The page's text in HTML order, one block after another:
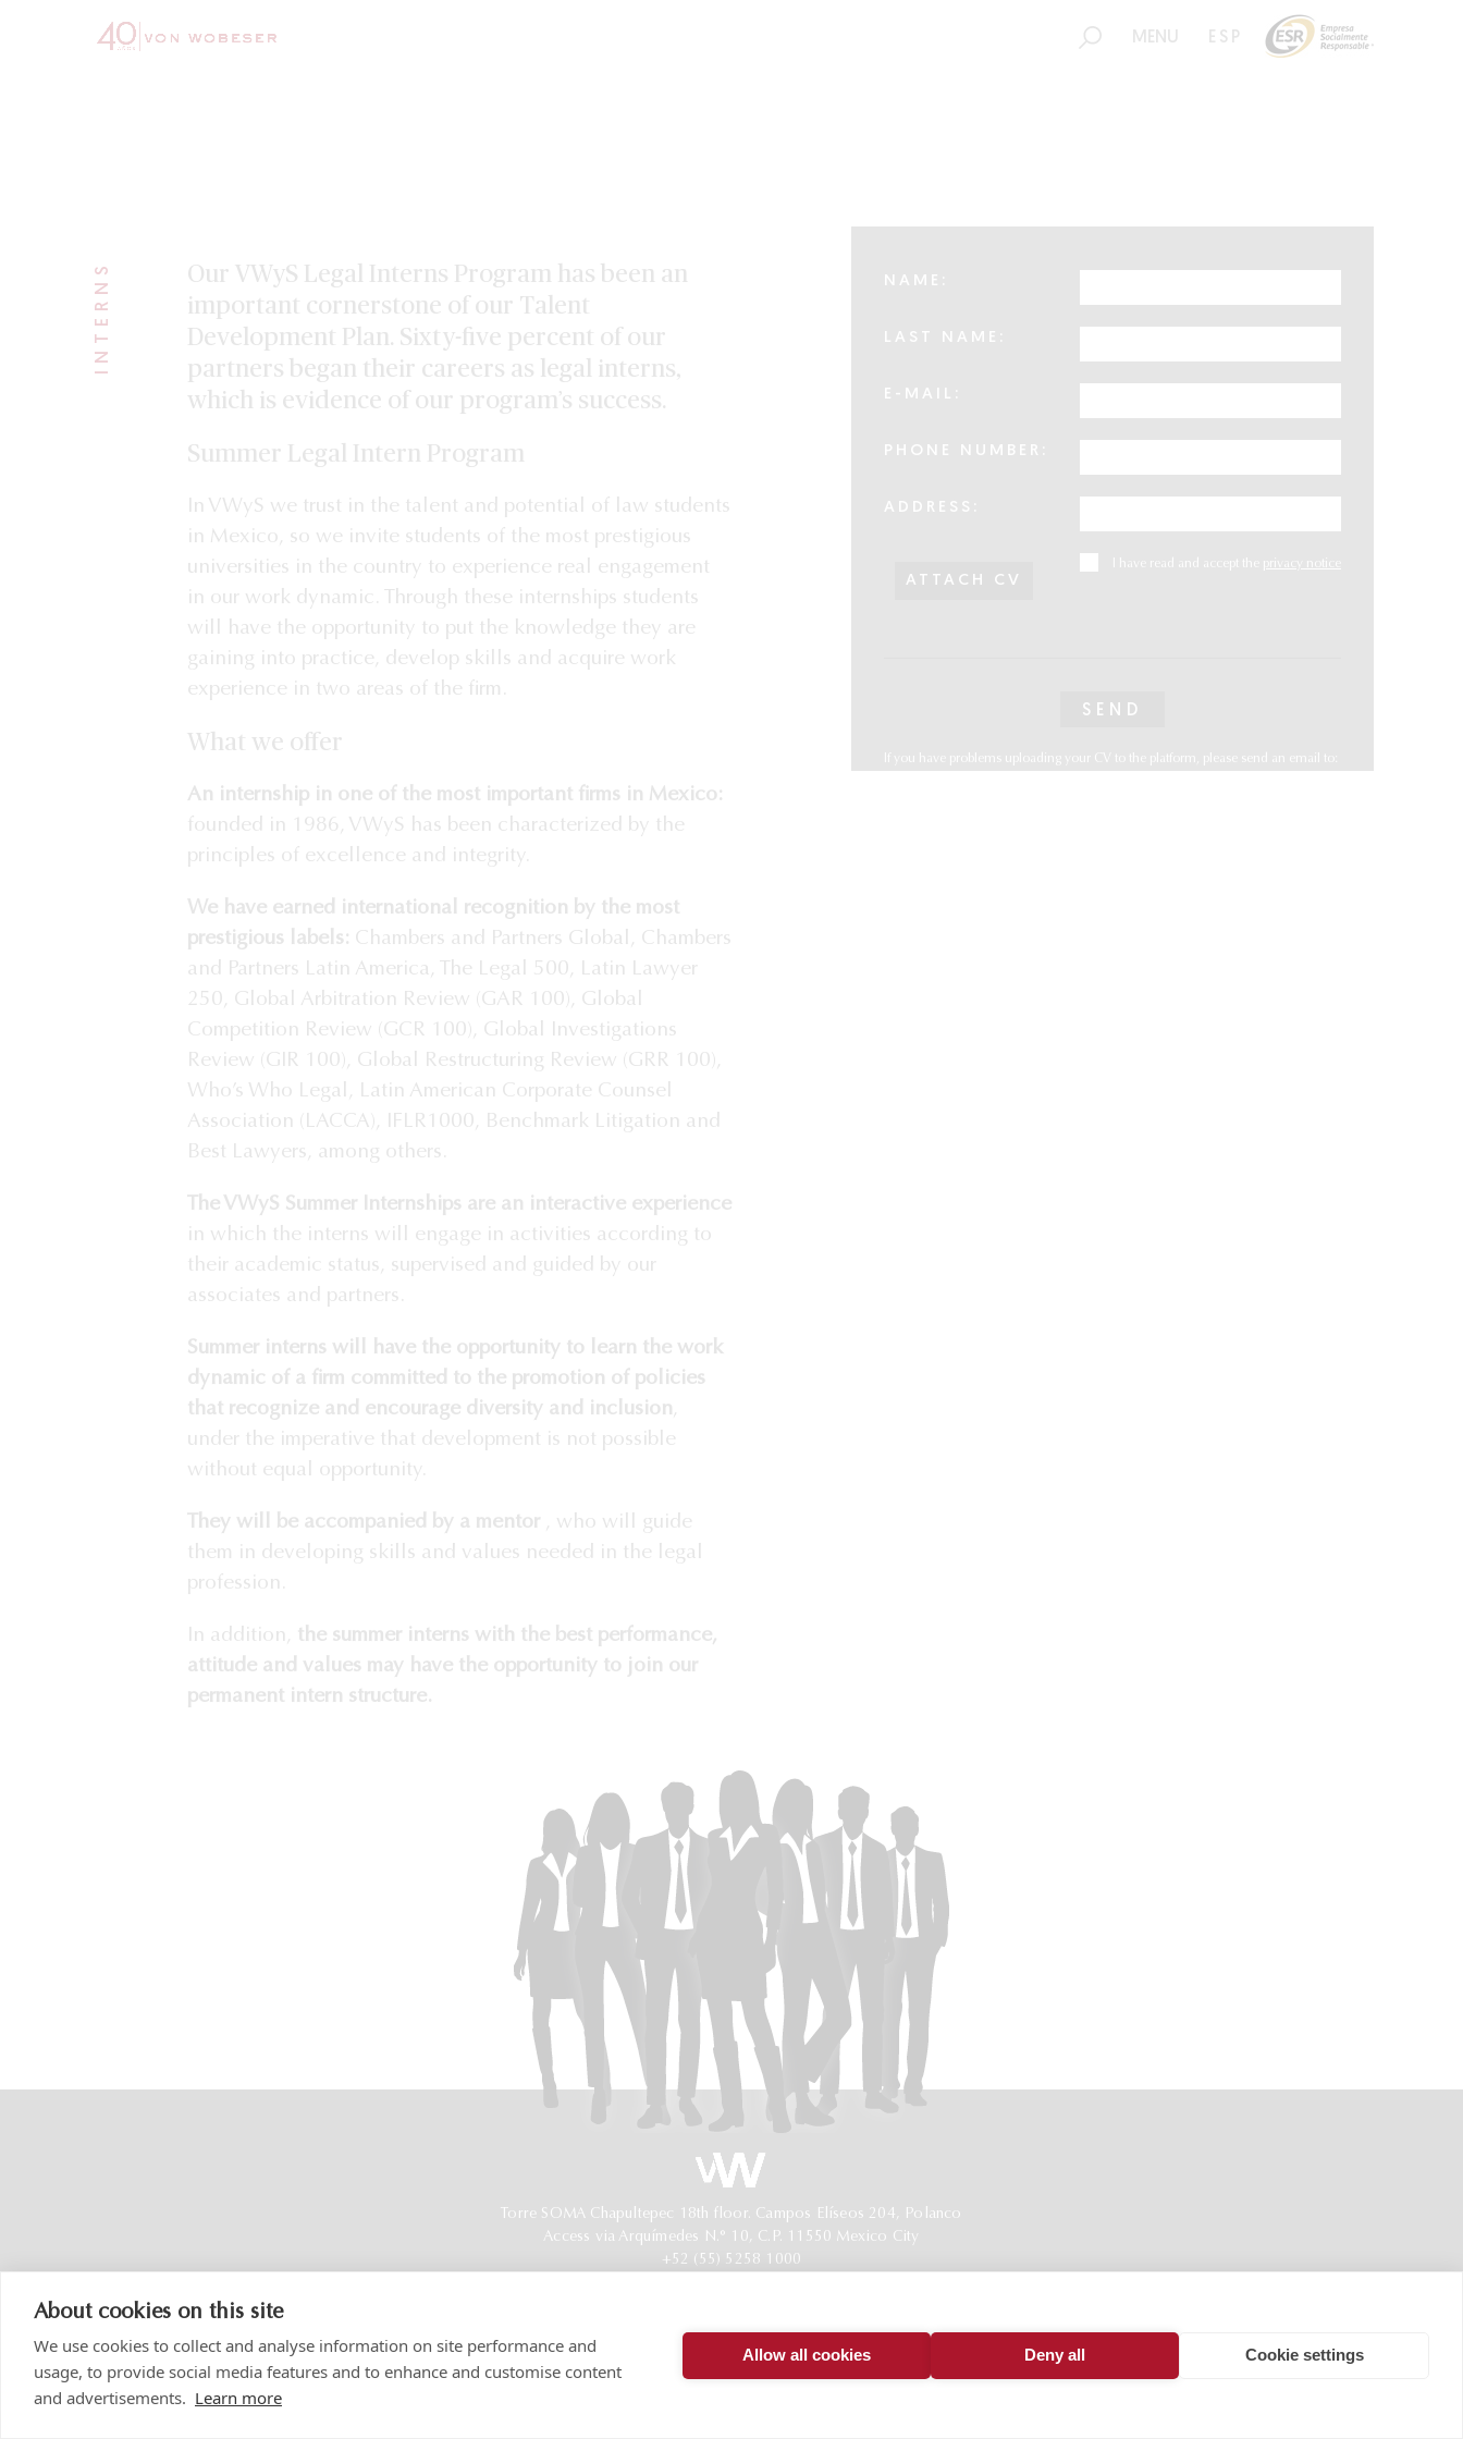
MENU ESP
INTERNS
Our VWyS Legal Interns Program has been an
important cornerstone of our Talent
Development Plan. Sixty-five percent of our
partners began their careers as legal interns,
which is evidence of our program’s success.
Summer Legal Intern Program
In VWyS we trust in the talent and potential of law students
in Mexico, so we invite students of the most prestigious
universities in the country to experience real engagement
in our work dynamic. Through these internships students
will have the opportunity to put the knowledge they are
gaining into practice, develop skills and acquire work
experience in two areas of the firm.
What we offer
An internship in one of the most important firms in Mexico:
founded in 1986, VWyS has been characterized by the
principles of excellence and integrity.
We have earned international recognition by the most
prestigious labels: Chambers and Partners Global, Chambers
and Partners Latin America, The Legal 500, Latin Lawyer
250, Global Arbitration Review (GAR 100), Global
Competition Review (GCR 100), Global Investigations
Review (GIR 100), Global Restructuring Review (GRR 100),
Who’s Who Legal, Latin American Corporate Counsel
Association (LACCA), IFLR1000, Benchmark Litigation and
Best Lawyers, among others.
The VWyS Summer Internships are an interactive experience
in which the interns will engage in activities according to
their academic status, supervised and guided by our
associates and partners.
Summer interns will have the opportunity to learn the work
dynamic of a firm committed to the promotion of policies
that recognize and encourage diversity and inclusion,
under the imperative that development is not possible
without equal opportunity.
They will be accompanied by a mentor , who will guide
them in developing skills and values needed in the legal
profession.
In addition, the summer interns with the best performance,
attitude and values may have the opportunity to join our
permanent intern structure.
NAME:
LAST NAME:
E-MAIL:
PHONE NUMBER:
ADDRESS:
ATTACH CV
I have read and accept the privacy notice
If you have problems uploading your CV to the platform, please send an email to:
Torre SOMA Chapultepec 18th floor. Campos Elíseos 204, Polanco
Access via Arquímedes N.° 10, C.P. 11550 Mexico City
+52 (55) 5258 1000
© 2026
About cookies on this site
We use cookies to collect and analyse information on site performance and
usage, to provide social media features and to enhance and customise content
and advertisements. Learn more
Allow all cookies Deny all Cookie settings